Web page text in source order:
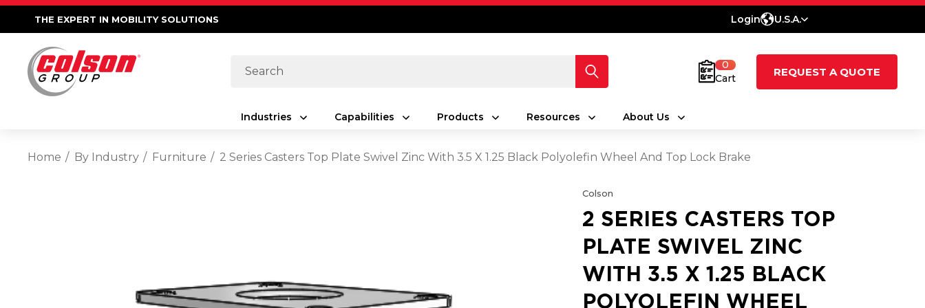
THE EXPERT IN MOBILITY SOLUTIONS Login U.S.A.
Search
0
Cart
REQUEST A QUOTE
Industries Capabilities Products Resources About Us
Home By Industry Furniture 2 Series Casters Top Plate Swivel Zinc With 3.5 X 1.25 Black Polyolefin Wheel And Top Lock Brake
Colson
2 SERIES CASTERS TOP
PLATE SWIVEL ZINC
WITH 3.5 X 1.25 BLACK
POLYOLEFIN WHEEL